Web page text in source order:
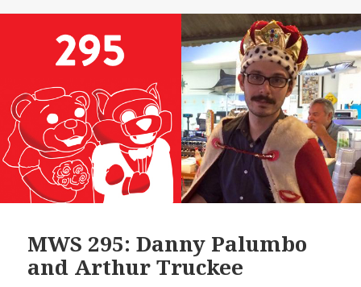
MWS 295: Danny Palumbo
and Arthur Truckee